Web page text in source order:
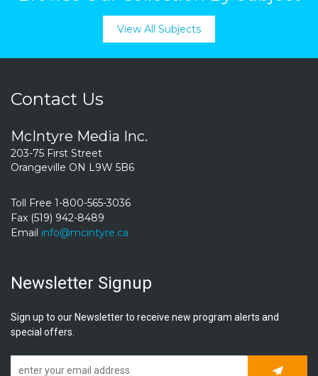
View All Subjects
Contact Us
McIntyre Media Inc.
203-75 First Street
Orangeville ON L9W 5B6
Toll Free 1-800-565-3036
Fax (519) 942-8489
Email info@mcintyre.ca
Newsletter Signup
Sign up to our Newsletter to receive new program alerts and
special offers.